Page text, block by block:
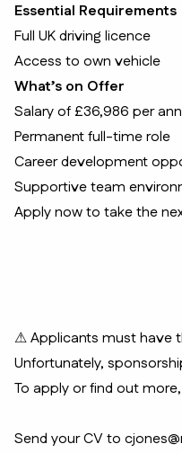
Essential Requirements
Full UK driving licence
Access to own vehicle
What’s on Offer
Salary of £36,986 per
Permanent full-time role
Career development
Supportive team
Apply now to take the
⚠ Applicants must have
Unfortunately,
To apply or find out
Send your CV to